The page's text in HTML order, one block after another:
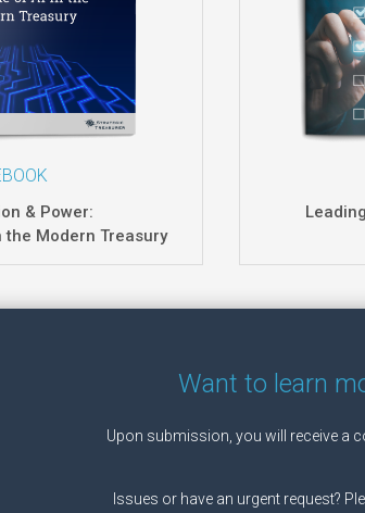
& Power:
the Modern Treasury
Want to learn
Upon submission, you will receive a
Issues or have an urgent request?